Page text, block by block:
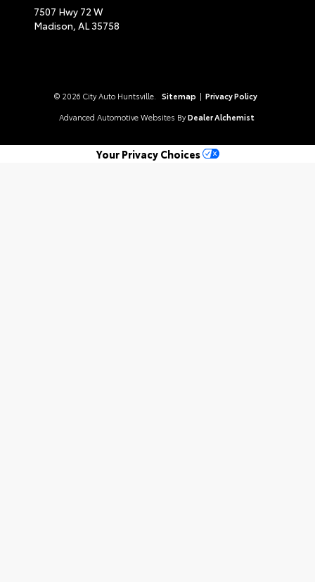
7507 Hwy 72 W
Madison, AL 35758
© 2026 City Auto Huntsville. Sitemap | Privacy Policy
Advanced Automotive Websites By Dealer Alchemist
Your Privacy Choices